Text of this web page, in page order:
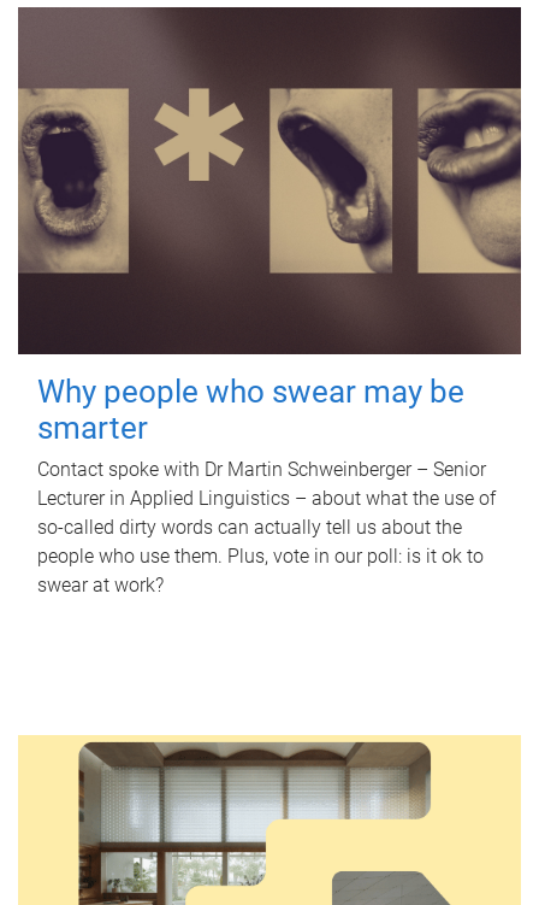
Why people who swear may be
smarter
Contact spoke with Dr Martin Schweinberger – Senior
Lecturer in Applied Linguistics – about what the use of
so-called dirty words can actually tell us about the
people who use them. Plus, vote in our poll: is it ok to
swear at work?